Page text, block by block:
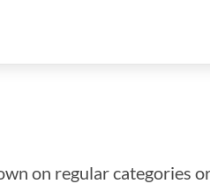
on regular categories